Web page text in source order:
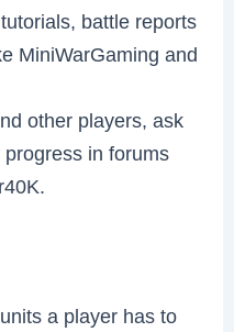
battle reports
MiniWarGaming and
other players, ask
in forums
a player has to